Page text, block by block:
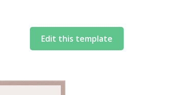
Edit this template